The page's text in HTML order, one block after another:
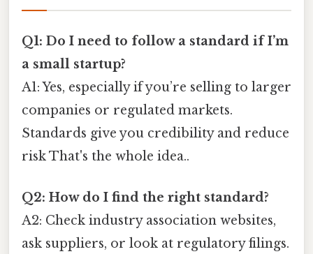
Q1: Do I need to follow a standard if I’m
a small startup?
A1: Yes, especially if you’re selling to larger
companies or regulated markets.
Standards give you credibility and reduce
risk That's the whole idea..
Q2: How do I find the right standard?
A2: Check industry association websites,
ask suppliers, or look at regulatory filings.